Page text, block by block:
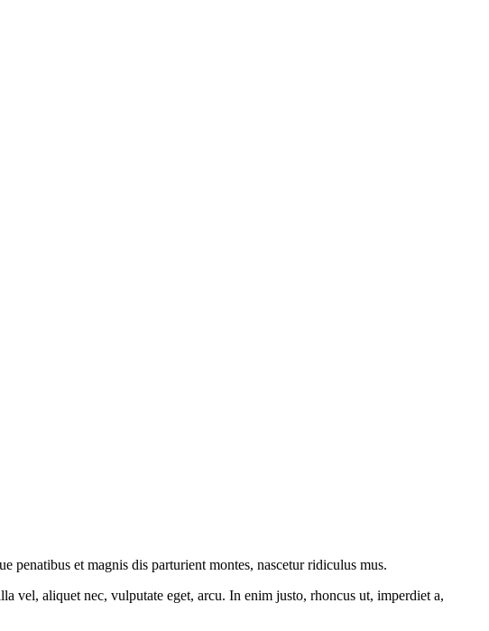
penatibus et magnis dis parturient montes, nascetur ridiculus mus.
vel, aliquet nec, vulputate eget, arcu. In enim justo, rhoncus ut, imperdiet a,